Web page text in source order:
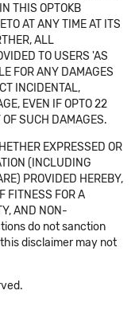
THIS OPTOKB
AT ANY TIME AT ITS
ALL
TO USERS 'AS
FOR ANY DAMAGES
INCIDENTAL,
EVEN IF OPTO 22
SUCH DAMAGES.
EXPRESSED OR
(INCLUDING
PROVIDED HEREBY,
FITNESS FOR A
AND NON-
do not sanction
disclaimer may not